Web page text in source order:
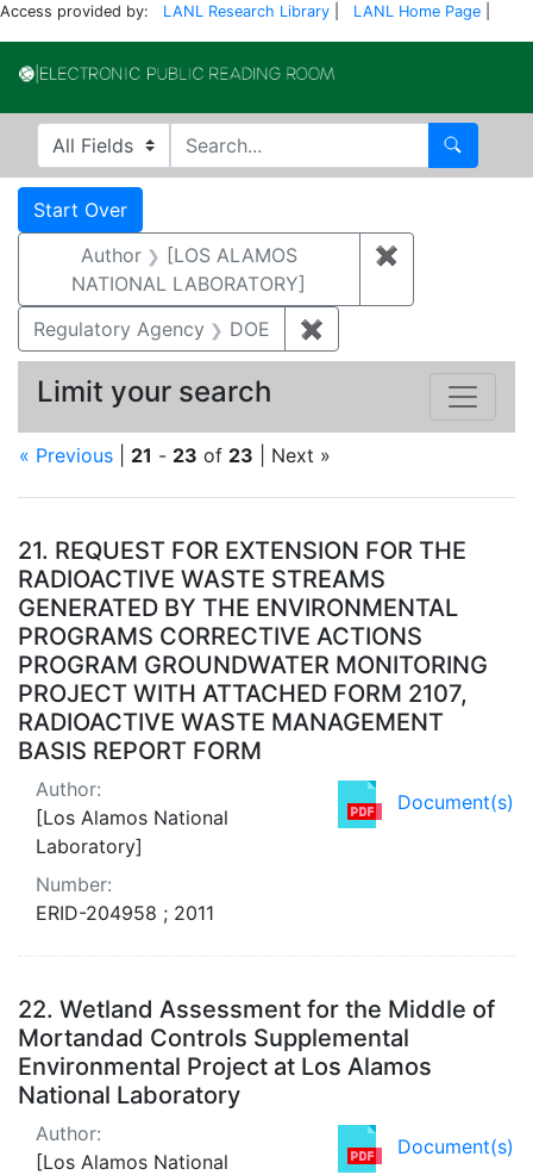
Access provided by: LANL Research Library LANL Home Page
Search in
search for Search
Search
Search Constraints
Start Over
Author
[LOS ALAMOS
NATIONAL LABORATORY]
✖
Regulatory Agency DOE ✖
« Previous 21 - 23 of 23 | Next »
Search Results
21. REQUEST FOR EXTENSION FOR THE
RADIOACTIVE WASTE STREAMS
GENERATED BY THE ENVIRONMENTAL
PROGRAMS CORRECTIVE ACTIONS
PROGRAM GROUNDWATER MONITORING
PROJECT WITH ATTACHED FORM 2107,
RADIOACTIVE WASTE MANAGEMENT
BASIS REPORT FORM
Document(s)
Author:
[Los Alamos National
Laboratory]
Number:
ERID-204958 ; 2011
22. Wetland Assessment for the Middle of
Mortandad Controls Supplemental
Environmental Project at Los Alamos
National Laboratory
Document(s)
Author:
[Los Alamos National
Limit your search